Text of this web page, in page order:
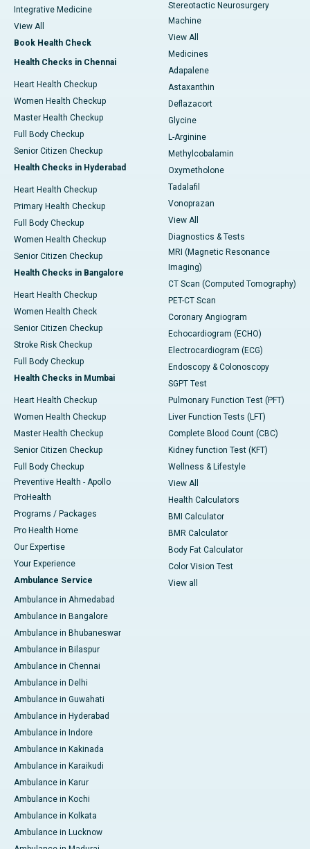
Integrative Medicine
View All
Book Health Check
Health Checks in Chennai
Heart Health Checkup
Women Health Checkup
Master Health Checkup
Full Body Checkup
Senior Citizen Checkup
Health Checks in Hyderabad
Heart Health Checkup
Primary Health Checkup
Full Body Checkup
Women Health Checkup
Senior Citizen Checkup
Health Checks in Bangalore
Heart Health Checkup
Women Health Check
Senior Citizen Checkup
Stroke Risk Checkup
Full Body Checkup
Health Checks in Mumbai
Heart Health Checkup
Women Health Checkup
Master Health Checkup
Senior Citizen Checkup
Full Body Checkup
Preventive Health - Apollo
ProHealth
Programs / Packages
Pro Health Home
Our Expertise
Your Experience
Ambulance Service
Ambulance in Ahmedabad
Ambulance in Bangalore
Ambulance in Bhubaneswar
Ambulance in Bilaspur
Ambulance in Chennai
Ambulance in Delhi
Ambulance in Guwahati
Ambulance in Hyderabad
Ambulance in Indore
Ambulance in Kakinada
Ambulance in Karaikudi
Ambulance in Karur
Ambulance in Kochi
Ambulance in Kolkata
Ambulance in Lucknow
Stereotactic Neurosurgery
Machine
View All
Medicines
Adapalene
Astaxanthin
Deflazacort
Glycine
L-Arginine
Methylcobalamin
Oxymetholone
Tadalafil
Vonoprazan
View All
Diagnostics & Tests
MRI (Magnetic Resonance
Imaging)
CT Scan (Computed Tomography)
PET-CT Scan
Coronary Angiogram
Echocardiogram (ECHO)
Electrocardiogram (ECG)
Endoscopy & Colonoscopy
SGPT Test
Pulmonary Function Test (PFT)
Liver Function Tests (LFT)
Complete Blood Count (CBC)
Kidney function Test (KFT)
Wellness & Lifestyle
View All
Health Calculators
BMI Calculator
BMR Calculator
Body Fat Calculator
Color Vision Test
View all